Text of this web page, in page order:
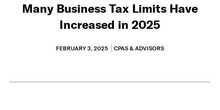
Many Business Tax Limits Have
Increased in 2025
FEBRUARY 3, 2025 CPAS & ADVISORS